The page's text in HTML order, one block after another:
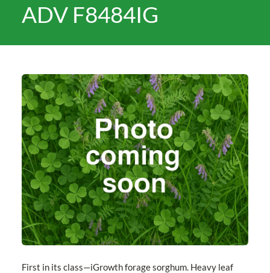
ADV F8484IG
First in its class—iGrowth forage sorghum. Heavy leaf